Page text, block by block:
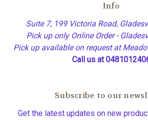
Info
Suite 7, 199 Victoria Road,
Pick up only Online Order -
Pick up available on request at
Call us at
Subscribe to our
Get the latest updates on new